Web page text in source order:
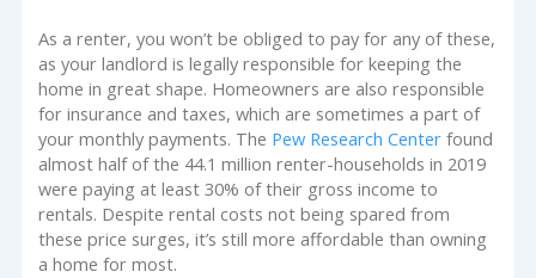
As a renter, you won’t be obliged to pay for any of these,
as your landlord is legally responsible for keeping the
home in great shape. Homeowners are also responsible
for insurance and taxes, which are sometimes a part of
your monthly payments. The Pew Research Center found
almost half of the 44.1 million renter-households in 2019
were paying at least 30% of their gross income to
rentals. Despite rental costs not being spared from
these price surges, it’s still more affordable than owning
a home for most.